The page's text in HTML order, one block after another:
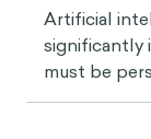
Artificial
significantly
must be